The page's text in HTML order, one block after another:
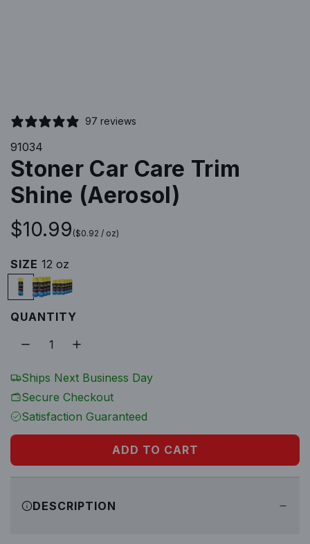
97 reviews
91034
Stoner Car Care Trim
Shine (Aerosol)
R
e
g
u
a
r
p
r
$10.99 ($0.92 / oz)
SIZE 12 oz
1
2
o
P
a
c
P
c
2
QUANTITY
Ships Next Business Day
Secure Checkout
Satisfaction Guaranteed
ADD TO CART
L
O
DESCRIPTION